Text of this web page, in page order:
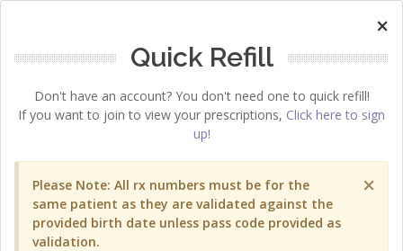
×
Quick Refill
Don't have an account? You don't need one to quick refill!
If you want to join to view your prescriptions, Click here to sign
up!
×
Please Note: All rx numbers must be for the
same patient as they are validated against the
provided birth date unless pass code provided as
validation.